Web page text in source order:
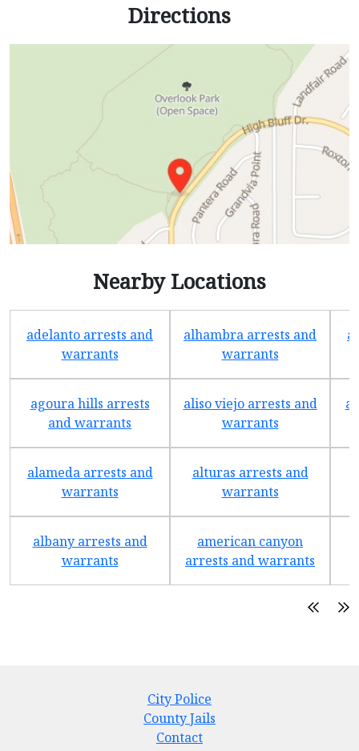
Directions
Nearby Locations
adelanto arrests and
warrants
alhambra arrests and
warrants
agoura hills arrests
and warrants
aliso viejo arrests and
warrants
alameda arrests and
warrants
alturas arrests and
warrants
albany arrests and
warrants
american canyon
arrests and warrants
City Police
County Jails
Contact